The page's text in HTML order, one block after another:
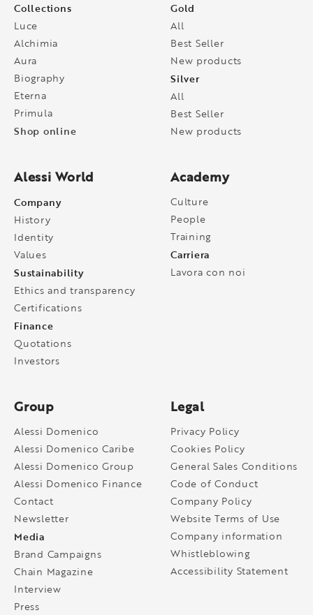
Collections
Luce
Alchimia
Aura
Biography
Eterna
Primula
Shop online
Gold
All
Best Seller
New products
Silver
All
Best Seller
New products
Alessi World
Company
History
Identity
Values
Sustainability
Ethics and transparency
Certifications
Finance
Quotations
Investors
Academy
Culture
People
Training
Carriera
Lavora con noi
Group
Alessi Domenico
Alessi Domenico Caribe
Alessi Domenico Group
Alessi Domenico Finance
Contact
Newsletter
Media
Brand Campaigns
Chain Magazine
Interview
Press
Legal
Privacy Policy
Cookies Policy
General Sales Conditions
Code of Conduct
Company Policy
Website Terms of Use
Company information
Whistleblowing
Accessibility Statement